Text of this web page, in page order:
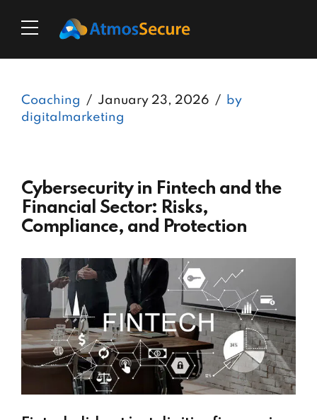
Coaching January 23, 2026
by
digitalmarketing
Cybersecurity in Fintech and the
Financial Sector: Risks,
Compliance, and Protection